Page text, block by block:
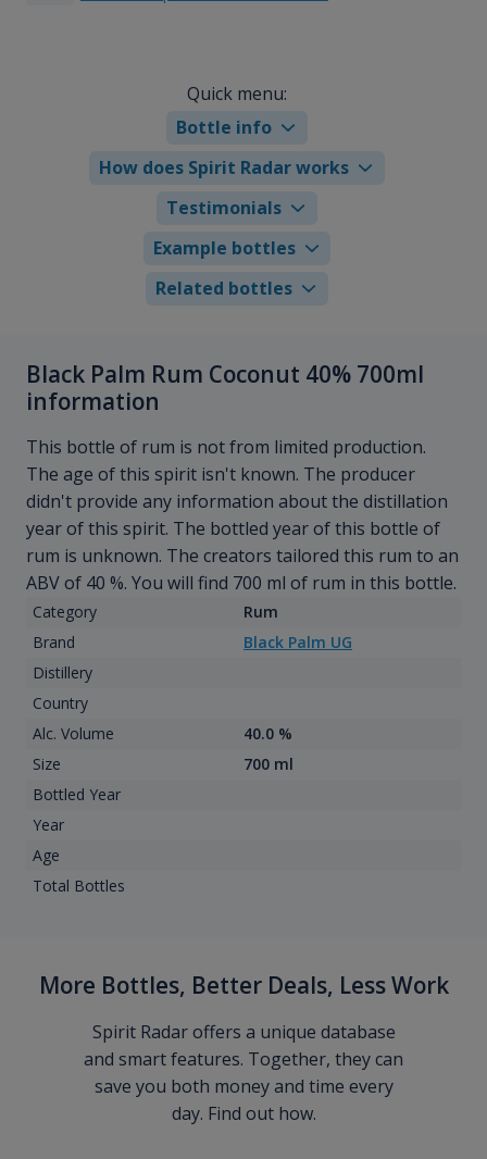
Quick menu:
Bottle info
How does Spirit Radar works
Testimonials
Example bottles
Related bottles
Black Palm Rum Coconut 40% 700ml
information
This bottle of rum is not from limited production.
The age of this spirit isn't known. The producer
didn't provide any information about the distillation
year of this spirit. The bottled year of this bottle of
rum is unknown. The creators tailored this rum to an
ABV of 40 %. You will find 700 ml of rum in this bottle.
Category
Rum
Brand
Black Palm UG
Distillery
Country
Alc. Volume
40.0 %
Size
700 ml
Bottled Year
Year
Age
Total Bottles
More Bottles, Better Deals, Less Work
Spirit Radar offers a unique database
and smart features. Together, they can
save you both money and time every
day. Find out how.